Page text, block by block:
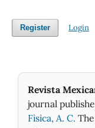
Register Login
Revista
journal
Fìsica, A. C.